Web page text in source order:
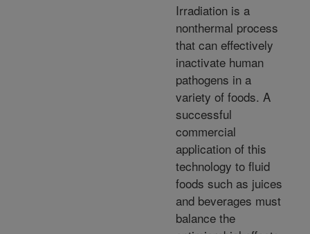
Irradiation is a
nonthermal process
that can effectively
inactivate human
pathogens in a
variety of foods. A
successful
commercial
application of this
technology to fluid
foods such as juices
and beverages must
balance the